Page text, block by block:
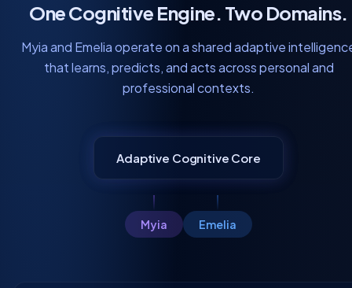
One Cognitive Engine. Two Domains.
Myia and Emelia operate on a shared adaptive
that learns, predicts, and acts across personal and
professional contexts.
Adaptive Cognitive Core
Myia Emelia